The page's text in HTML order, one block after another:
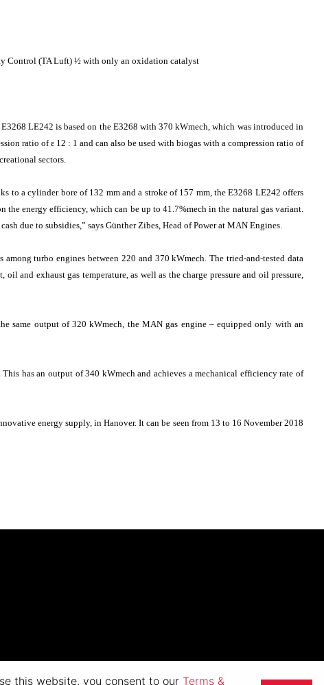
Control (TA Luft) ½ with only an oxidation catalyst
LE242 is based on the E3268 with 370 kWmech, which was introduced in
ratio of ε 12 : 1 and can also be used with biogas with a compression ratio of
sectors.
to a cylinder bore of 132 mm and a stroke of 157 mm, the E3268 LE242 offers
energy efficiency, which can be up to 41.7%mech in the natural gas variant.
due to subsidies,” says Günther Zibes, Head of Power at MAN Engines.
turbo engines between 220 and 370 kWmech. The tried-and-tested data
and exhaust gas temperature, as well as the charge pressure and oil pressure,
same output of 320 kWmech, the MAN gas engine – equipped only with an
has an output of 340 kWmech and achieves a mechanical efficiency rate of
energy supply, in Hanover. It can be seen from 13 to 16 November 2018
this website, you consent to our Terms &